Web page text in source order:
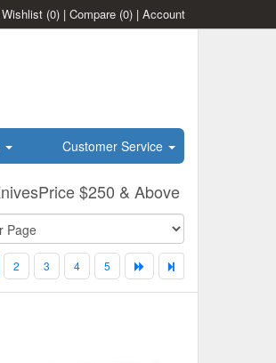
Wishlist (0) | Compare (0) | Account
Customer Service
$250 & Above
2 3 4 5